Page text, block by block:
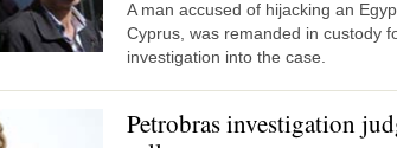
A man accused of hijacking an
Cyprus, was remanded in custody
investigation into the case.
Petrobras investigation